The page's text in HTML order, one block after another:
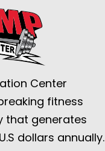
Center
fitness
that generates
dollars annually.